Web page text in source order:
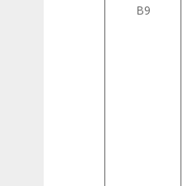
B9